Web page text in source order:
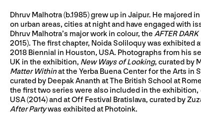
Dhruv Malhotra (b.1985) grew up in Jaipur. He
on urban areas, cities at night and have engaged with
Dhruv Malhotra’s major work in colour, the AFTER
2015). The first chapter, Noida Soliloquy was exhibited
2018 Biennial in Houston, USA. Photographs from his
UK in the exhibition, New Ways of Looking, curated by
Matter Withinat the Yerba Buena Center for the Arts in
curated by Deepak Ananth at The British School at
the first two series were also included in the exhibition,
USA (2014) and at Off Festival Bratislava, curated by
After Partywas exhibited at Photoink.